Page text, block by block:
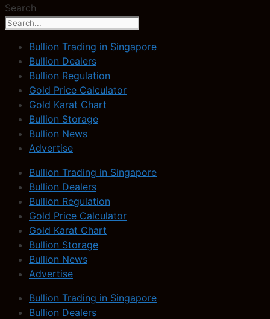
Search
Bullion Trading in Singapore
Bullion Dealers
Bullion Regulation
Gold Price Calculator
Gold Karat Chart
Bullion Storage
Bullion News
Advertise
Bullion Trading in Singapore
Bullion Dealers
Bullion Regulation
Gold Price Calculator
Gold Karat Chart
Bullion Storage
Bullion News
Advertise
Bullion Trading in Singapore
Bullion Dealers